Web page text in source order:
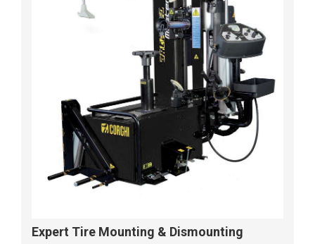
Expert Tire Mounting & Dismounting